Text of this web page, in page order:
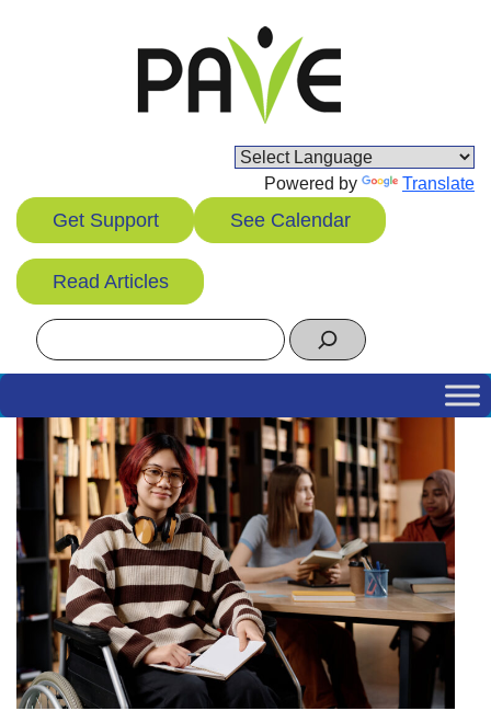
Powered by Translate
Get Support See Calendar
Read Articles
Search